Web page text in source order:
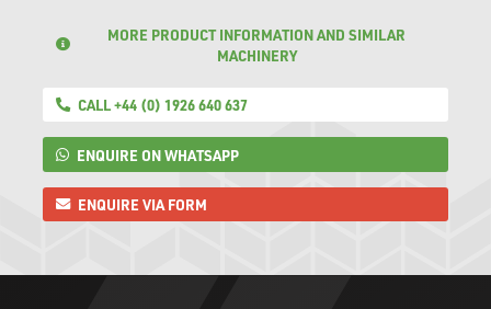
MORE PRODUCT INFORMATION AND SIMILAR
MACHINERY
CALL +44 (0) 1926 640 637
ENQUIRE ON WHATSAPP
ENQUIRE VIA FORM